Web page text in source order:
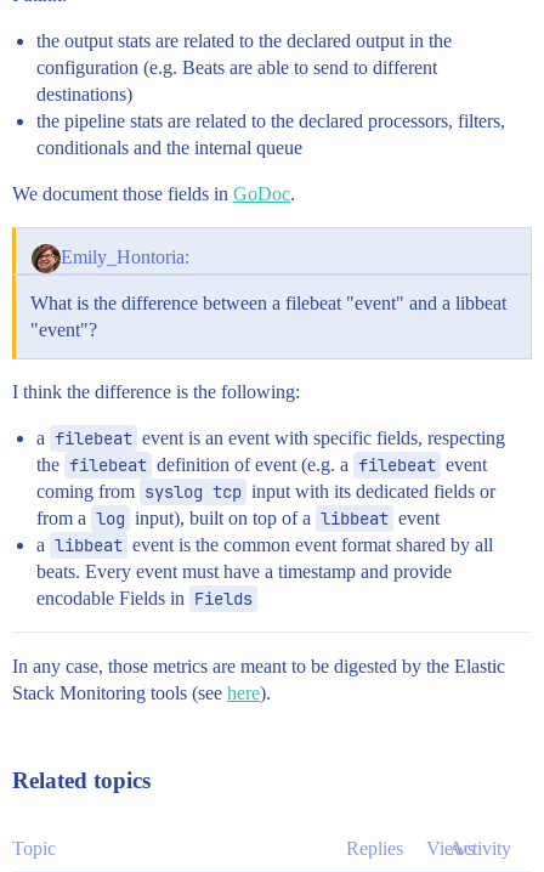
the output stats are related to the declared output in the
configuration (e.g. Beats are able to send to different
destinations)
the pipeline stats are related to the declared processors, filters,
conditionals and the internal queue
We document those fields in GoDoc.
Emily_Hontoria:
What is the difference between a filebeat "event" and a libbeat
"event"?
I think the difference is the following:
a filebeat event is an event with specific fields, respecting
the filebeat definition of event (e.g. a filebeat event
coming from syslog tcp input with its dedicated fields or
from a log input), built on top of a libbeat event
a libbeat event is the common event format shared by all
beats. Every event must have a timestamp and provide
encodable Fields in Fields
In any case, those metrics are meant to be digested by the Elastic
Stack Monitoring tools (see here).
Related topics
Topic Replies ViewsActivity